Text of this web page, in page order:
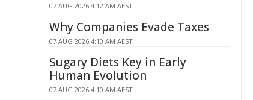
07 AUG 2026 4:12 AM AEST
Why Companies Evade Taxes
07 AUG 2026 4:10 AM AEST
Sugary Diets Key in Early
Human Evolution
07 AUG 2026 4:10 AM AEST